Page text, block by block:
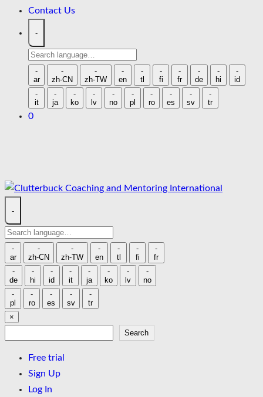
Contact Us
-
Search
language
-
ar
-
zh-CN
-
zh-TW
-
en
-
tl
-
fi
-
fr
-
de
-
hi
-
id
-
it
-
ja
-
ko
-
lv
-
no
-
pl
-
ro
-
es
-
sv
-
tr
0
-
Search
language
-
ar
-
zh-CN
-
zh-TW
-
en
-
tl
-
fi
-
fr
-
de
-
hi
-
id
-
it
-
ja
-
ko
-
lv
-
no
-
pl
-
ro
-
es
-
sv
-
tr
×
Search
Free trial
Sign Up
Log In